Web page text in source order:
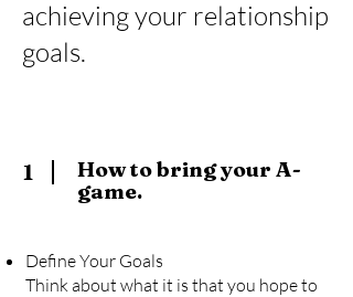
achieving your relationship
goals.
1
How to bring your A-
game.
Define Your Goals
Think about what it is that you hope to